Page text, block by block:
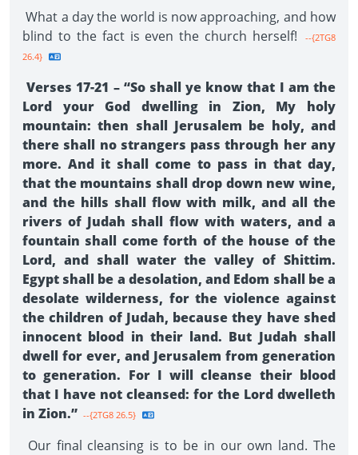
What a day the world is now approaching, and how
blind to the fact is even the church herself!
--{2TG8
26.4}
Verses 17-21 – “So shall ye know that I am the
Lord your God dwelling in Zion, My holy
mountain: then shall Jerusalem be holy, and
there shall no strangers pass through her any
more. And it shall come to pass in that day,
that the mountains shall drop down new wine,
and the hills shall flow with milk, and all the
rivers of Judah shall flow with waters, and a
fountain shall come forth of the house of the
Lord, and shall water the valley of Shittim.
Egypt shall be a desolation, and Edom shall be a
desolate wilderness, for the violence against
the children of Judah, because they have shed
innocent blood in their land. But Judah shall
dwell for ever, and Jerusalem from generation
to generation. For I will cleanse their blood
that I have not cleansed: for the Lord dwelleth
in Zion.” --{2TG8 26.5}
Our final cleansing is to be in our own land. The